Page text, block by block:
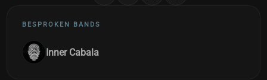
BESPROKEN BANDS
Inner Cabala